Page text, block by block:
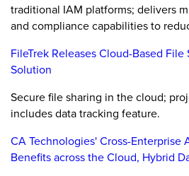
traditional IAM platforms; delivers
and compliance capabilities to
FileTrek Releases Cloud-Based File
Solution
Secure file sharing in the cloud;
includes data tracking feature.
CA Technologies' Cross-Enterprise
Benefits across the Cloud, Hybrid